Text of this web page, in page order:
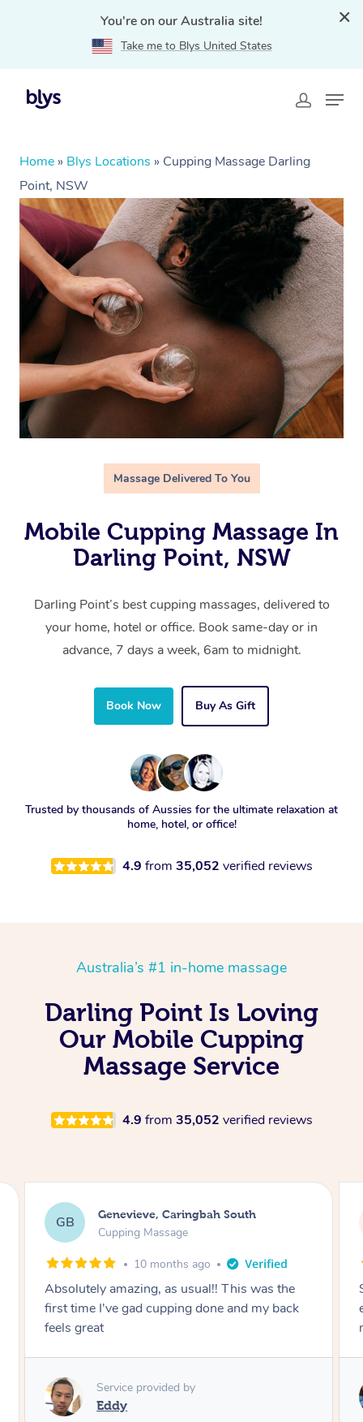
You're on our Australia site!
Take me to Blys United States
Home » Blys Locations » Cupping Massage Darling
Point, NSW
Massage Delivered To You
Mobile Cupping Massage In
Darling Point, NSW
Darling Point’s best cupping massages, delivered to
your home, hotel or office. Book same-day or in
advance, 7 days a week, 6am to midnight.
Book Now Buy As Gift
Trusted by thousands of Aussies for the ultimate relaxation at
home, hotel, or office!
4.9 from 35,052 verified reviews
Australia’s #1 in-home massage
Darling Point Is Loving
Our Mobile Cupping
Massage Service
4.9 from 35,052 verified reviews
MS Megan, Melbourne
Cupping Massage
1 year ago
She did an amazing job, made my first cupping
experience feel fun and comfortable, helped
me relax. Would recommend and book again!
Service provided by
Kim